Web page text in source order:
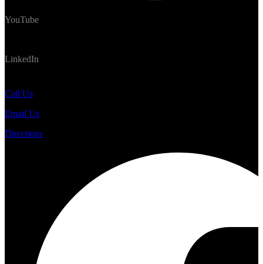
YouTube
LinkedIn
Call Us
Email Us
Directions